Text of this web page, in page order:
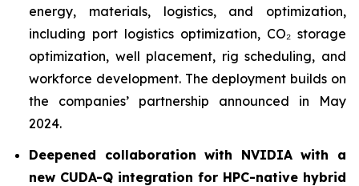
energy, materials, logistics, and optimization,
including port logistics optimization, CO₂ storage
optimization, well placement, rig scheduling, and
workforce development. The deployment builds on
the companies’ partnership announced in May
2024.
Deepened collaboration with NVIDIA with a
new CUDA-Q integration for HPC-native hybrid